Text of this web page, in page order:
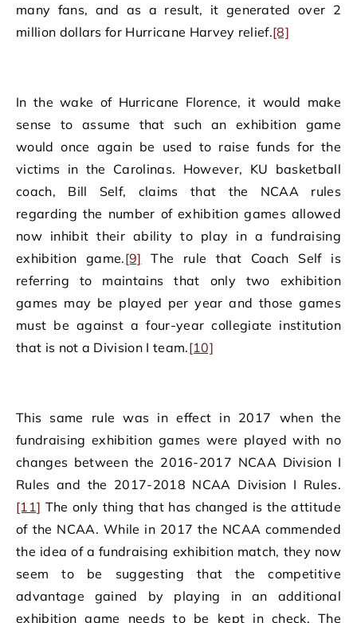
many fans, and as a result, it generated over 2
million dollars for Hurricane Harvey relief.[8]
In the wake of Hurricane Florence, it would make
sense to assume that such an exhibition game
would once again be used to raise funds for the
victims in the Carolinas. However, KU basketball
coach, Bill Self, claims that the NCAA rules
regarding the number of exhibition games allowed
now inhibit their ability to play in a fundraising
exhibition game.[9] The rule that Coach Self is
referring to maintains that only two exhibition
games may be played per year and those games
must be against a four-year collegiate institution
that is not a Division I team.[10]
This same rule was in effect in 2017 when the
fundraising exhibition games were played with no
changes between the 2016-2017 NCAA Division I
Rules and the 2017-2018 NCAA Division I Rules.
[11] The only thing that has changed is the attitude
of the NCAA. While in 2017 the NCAA commended
the idea of a fundraising exhibition match, they now
seem to be suggesting that the competitive
advantage gained by playing in an additional
exhibition game needs to be kept in check. The